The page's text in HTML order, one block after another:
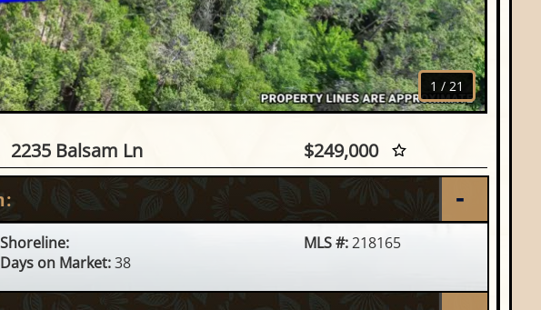
1 / 21
Ln, Eagle River, WI
2235 Balsam Ln $249,000
Shoreline: MLS #:218165
Days on Market:38